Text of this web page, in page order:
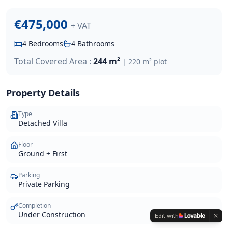
€475,000 + VAT
4 Bedrooms 4 Bathrooms
Total Covered Area : 244 m² | 220 m² plot
Property Details
Type
Detached Villa
Floor
Ground + First
Parking
Private Parking
Completion
Under Construction Edit with